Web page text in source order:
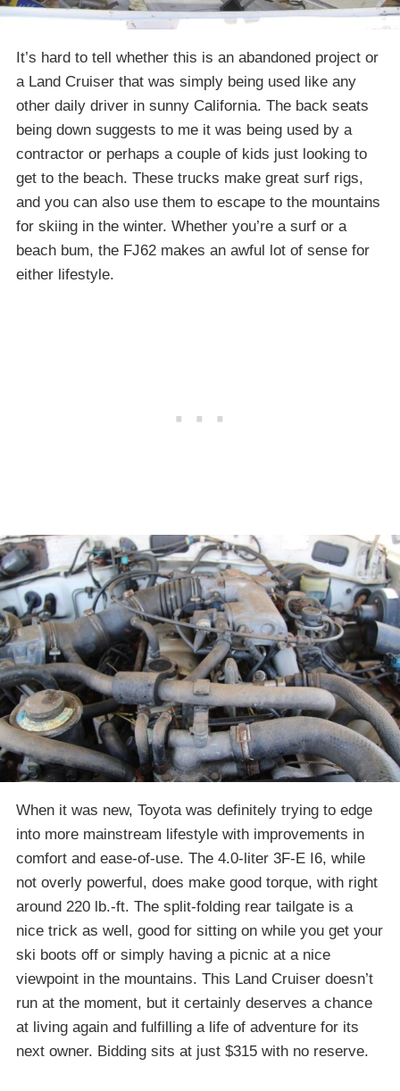
It’s hard to tell whether this is an abandoned project or
a Land Cruiser that was simply being used like any
other daily driver in sunny California. The back seats
being down suggests to me it was being used by a
contractor or perhaps a couple of kids just looking to
get to the beach. These trucks make great surf rigs,
and you can also use them to escape to the mountains
for skiing in the winter. Whether you’re a surf or a
beach bum, the FJ62 makes an awful lot of sense for
either lifestyle.
When it was new, Toyota was definitely trying to edge
into more mainstream lifestyle with improvements in
comfort and ease-of-use. The 4.0-liter 3F-E I6, while
not overly powerful, does make good torque, with right
around 220 lb.-ft. The split-folding rear tailgate is a
nice trick as well, good for sitting on while you get your
ski boots off or simply having a picnic at a nice
viewpoint in the mountains. This Land Cruiser doesn’t
run at the moment, but it certainly deserves a chance
at living again and fulfilling a life of adventure for its
next owner. Bidding sits at just $315 with no reserve.